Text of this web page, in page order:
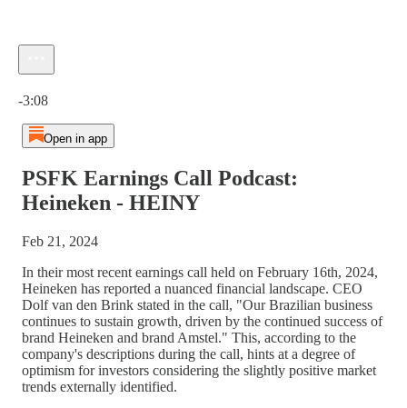
-3:08
Open in app
PSFK Earnings Call Podcast:
Heineken - HEINY
Feb 21, 2024
In their most recent earnings call held on February 16th, 2024,
Heineken has reported a nuanced financial landscape. CEO
Dolf van den Brink stated in the call, "Our Brazilian business
continues to sustain growth, driven by the continued success of
brand Heineken and brand Amstel." This, according to the
company's descriptions during the call, hints at a degree of
optimism for investors considering the slightly positive market
trends externally identified.